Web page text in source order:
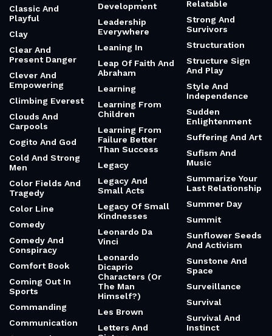
Classic And
Playful
Clay
Clear And
Present Danger
Clever And
Empowering
Climbing Everest
Clouds And
Carpools
Cogito And God
Cold And Strong
Men
Color Fields And
Tragedy
Color Line
Comedy
Comedy And
Conspiracy
Comfort Book
Coming Out In
Sports
Commanding
Communication
Development
Leadership
Everywhere
Leaning In
Leap Of Faith And
Abraham
Learning
Learning From
Children
Learning From
Failure Better
Than Success
Legacy
Legacy And
Small Acts
Legacy Of Small
Kindnesses
Leonardo Da
Vinci
Leonardo
Dicaprio
Characters (Or
The Man
Himself?)
Les Brown
Letters And
Relatable
Strong And
Survivors
Structuration
Structure Sign
And Play
Style And
Independence
Sudden
Enlightenment
Suffering And Art
Sufism And
Music
Summarize Your
Last Relationship
Summer Day
Summit
Sunflower Seeds
And Activism
Sunstone And
Space
Surveillance
Survival
Survival And
Instinct